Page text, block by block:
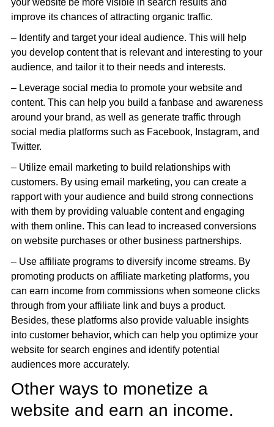
your website be more visible in search results and
improve its chances of attracting organic traffic.
– Identify and target your ideal audience. This will help
you develop content that is relevant and interesting to your
audience, and tailor it to their needs and interests.
– Leverage social media to promote your website and
content. This can help you build a fanbase and awareness
around your brand, as well as generate traffic through
social media platforms such as Facebook, Instagram, and
Twitter.
– Utilize email marketing to build relationships with
customers. By using email marketing, you can create a
rapport with your audience and build strong connections
with them by providing valuable content and engaging
with them online. This can lead to increased conversions
on website purchases or other business partnerships.
– Use affiliate programs to diversify income streams. By
promoting products on affiliate marketing platforms, you
can earn income from commissions when someone clicks
through from your affiliate link and buys a product.
Besides, these platforms also provide valuable insights
into customer behavior, which can help you optimize your
website for search engines and identify potential
audiences more accurately.
Other ways to monetize a
website and earn an income.